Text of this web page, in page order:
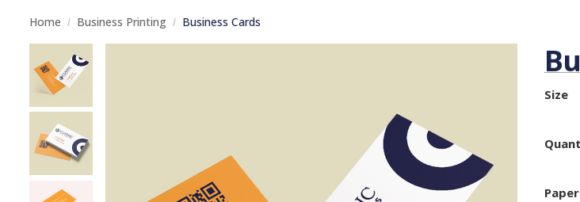
Home Business Printing Business Cards
Size